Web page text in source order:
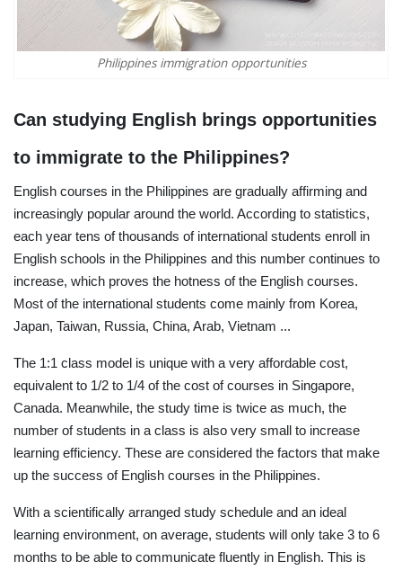
Philippines immigration opportunities
Can studying English brings opportunities
to immigrate to the Philippines?
English courses in the Philippines are gradually affirming and
increasingly popular around the world. According to statistics,
each year tens of thousands of international students enroll in
English schools in the Philippines and this number continues to
increase, which proves the hotness of the English courses.
Most of the international students come mainly from Korea,
Japan, Taiwan, Russia, China, Arab, Vietnam ...
The 1:1 class model is unique with a very affordable cost,
equivalent to 1/2 to 1/4 of the cost of courses in Singapore,
Canada. Meanwhile, the study time is twice as much, the
number of students in a class is also very small to increase
learning efficiency. These are considered the factors that make
up the success of English courses in the Philippines.
With a scientifically arranged study schedule and an ideal
learning environment, on average, students will only take 3 to 6
months to be able to communicate fluently in English. This is